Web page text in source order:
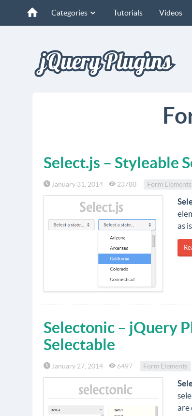
Categories Tutorials Videos
Select.js – Styleable
January 31, 2014 23780 Form Elements
as
Selectonic – jQuery
Selectable
January 27, 2014 6497 Form Elements
are